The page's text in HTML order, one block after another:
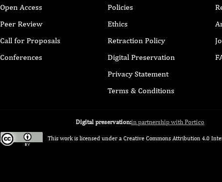
Open Access
Peer Review
Call for Proposals
Conferences
Policies
Ethics
Retraction Policy
Digital Preservation
Privacy Statement
Terms & Conditions
Digital preservation:in partnership with Portico
This work is licensed under a Creative Commons Attribution 4.0